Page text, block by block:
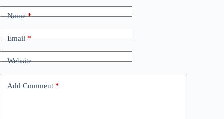
Name*
Email*
Website
Add Comment *